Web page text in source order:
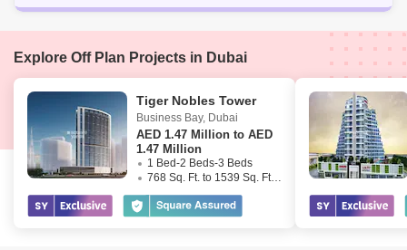
Explore Off Plan Projects in Dubai
Tiger Nobles Tower
Business Bay, Dubai
AED 1.47 Million to AED
1.47 Million
1 Bed-2 Beds-3 Beds
768 Sq. Ft. to 1539 Sq. Ft. (Saleable)